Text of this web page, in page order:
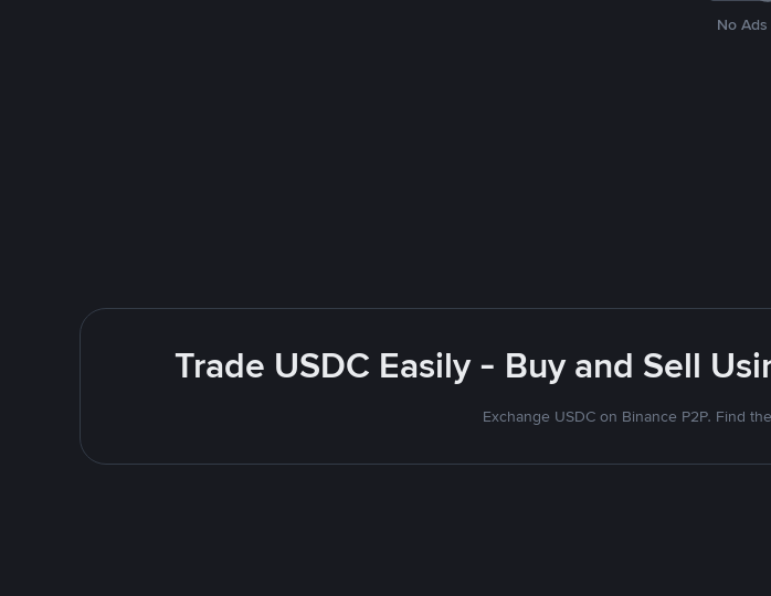
No Ads
Trade USDC Easily - Buy and Sell
Exchange USDC on Binance P2P. Find